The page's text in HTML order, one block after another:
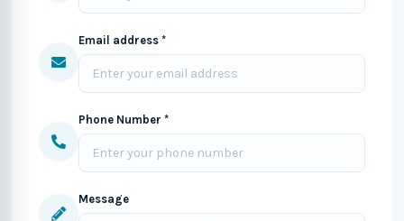
Email address *
Phone Number *
Message